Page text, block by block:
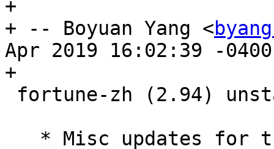
+
+ -- Boyuan Yang <
Apr 2019 16:02:39 -0400
+